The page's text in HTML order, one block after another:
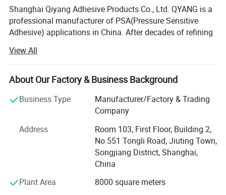
Shanghai Qiyang Adhesive Products Co., Ltd. QYANG is a
professional manufacturer of PSA(Pressure Sensitive
Adhesive) applications in China. After decades of refining
wealth of technology and experience in the development
of polymer materials, precision coating, material bonding
and other related field. In the meanwhile, QYANG provided
solutions in industry and commerce Q Yang is one of the
leading brands of adhesive tape in Asia. Globe's mission
is to "assist with the worldwide marketing of products
from all industries" Globe has sold products to about 80
countries around the world under the Q Yang brand.
In fact, the significance of QYANG products is not only
pressure-sensitive adhesive products. It represents a
comprehensive system including research and
View All
About Our Factory & Business Background
Business Type
Manufacturer/Factory & Trading
Company
Address
Room 103, First Floor, Building 2,
No.551 Tongli Road, Jiuting Town,
Songjiang District, Shanghai,
China
Plant Area
8000 square meters